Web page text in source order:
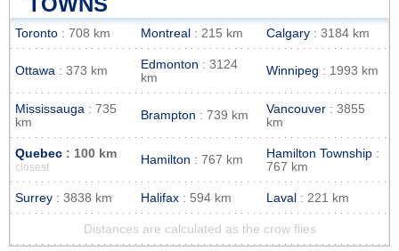
Toronto : 708 km Montreal : 215 km Calgary : 3184 km
Ottawa : 373 km Edmonton : 3124
km
Winnipeg : 1993 km
Mississauga : 735
km
Brampton : 739 km Vancouver : 3855
km
Quebec : 100 km
closest
Hamilton : 767 km Hamilton Township :
767 km
Surrey : 3838 km Halifax : 594 km Laval : 221 km
Distances are calculated as the crow flies